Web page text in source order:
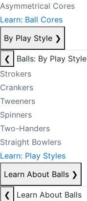
Asymmetrical Cores
Learn: Ball Cores
By Play Style ❯
❮
Balls: By Play Style
Strokers
Crankers
Tweeners
Spinners
Two-Handers
Straight Bowlers
Learn: Play Styles
Learn About Balls ❯
❮
Learn About Balls